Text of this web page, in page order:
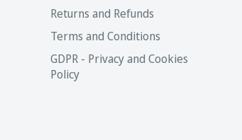
Returns and Refunds
Terms and Conditions
GDPR - Privacy and Cookies
Policy